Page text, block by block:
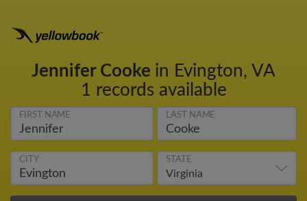
Jennifer Cooke in Evington, VA
1 records available
FIRST NAME LAST NAME
CITY STATE